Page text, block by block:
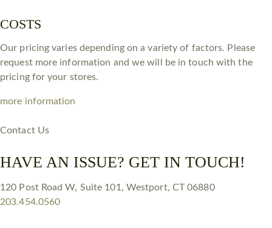
COSTS
Our pricing varies depending on a variety of factors. Please
request more information and we will be in touch with the
pricing for your stores.
more information
Contact Us
HAVE AN ISSUE? GET IN TOUCH!
120 Post Road W, Suite 101, Westport, CT 06880
203.454.0560